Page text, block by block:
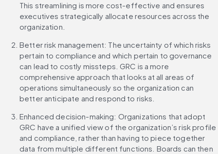
This streamlining is more cost-effective and ensures
executives strategically allocate resources across the
organization.
Better risk management: The uncertainty of which risks
pertain to compliance and which pertain to governance
can lead to costly missteps. GRC is a more
comprehensive approach that looks at all areas of
operations simultaneously so the organization can
better anticipate and respond to risks.
Enhanced decision-making: Organizations that adopt
GRC have a unified view of the organization’s risk profile
and compliance, rather than having to piece together
data from multiple different functions. Boards can then